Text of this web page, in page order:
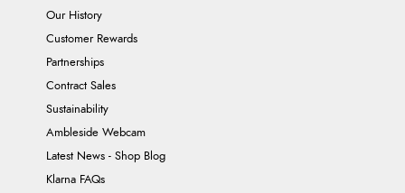
Our History
Customer Rewards
Partnerships
Contract Sales
Sustainability
Ambleside Webcam
Latest News - Shop Blog
Klarna FAQs